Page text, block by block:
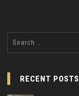
RECENT POSTS